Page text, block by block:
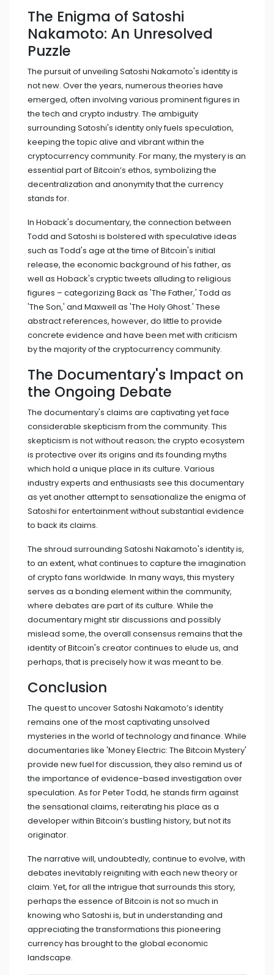
The Enigma of Satoshi
Nakamoto: An Unresolved
Puzzle
The pursuit of unveiling Satoshi Nakamoto's identity is
not new. Over the years, numerous theories have
emerged, often involving various prominent figures in
the tech and crypto industry. The ambiguity
surrounding Satoshi's identity only fuels speculation,
keeping the topic alive and vibrant within the
cryptocurrency community. For many, the mystery is an
essential part of Bitcoin’s ethos, symbolizing the
decentralization and anonymity that the currency
stands for.
In Hoback's documentary, the connection between
Todd and Satoshi is bolstered with speculative ideas
such as Todd's age at the time of Bitcoin's initial
release, the economic background of his father, as
well as Hoback's cryptic tweets alluding to religious
figures – categorizing Back as 'The Father,' Todd as
'The Son,' and Maxwell as 'The Holy Ghost.' These
abstract references, however, do little to provide
concrete evidence and have been met with criticism
by the majority of the cryptocurrency community.
The Documentary's Impact on
the Ongoing Debate
The documentary's claims are captivating yet face
considerable skepticism from the community. This
skepticism is not without reason; the crypto ecosystem
is protective over its origins and its founding myths
which hold a unique place in its culture. Various
industry experts and enthusiasts see this documentary
as yet another attempt to sensationalize the enigma of
Satoshi for entertainment without substantial evidence
to back its claims.
The shroud surrounding Satoshi Nakamoto's identity is,
to an extent, what continues to capture the imagination
of crypto fans worldwide. In many ways, this mystery
serves as a bonding element within the community,
where debates are part of its culture. While the
documentary might stir discussions and possibly
mislead some, the overall consensus remains that the
identity of Bitcoin's creator continues to elude us, and
perhaps, that is precisely how it was meant to be.
Conclusion
The quest to uncover Satoshi Nakamoto’s identity
remains one of the most captivating unsolved
mysteries in the world of technology and finance. While
documentaries like 'Money Electric: The Bitcoin Mystery'
provide new fuel for discussion, they also remind us of
the importance of evidence-based investigation over
speculation. As for Peter Todd, he stands firm against
the sensational claims, reiterating his place as a
developer within Bitcoin’s bustling history, but not its
originator.
The narrative will, undoubtedly, continue to evolve, with
debates inevitably reigniting with each new theory or
claim. Yet, for all the intrigue that surrounds this story,
perhaps the essence of Bitcoin is not so much in
knowing who Satoshi is, but in understanding and
appreciating the transformations this pioneering
currency has brought to the global economic
landscape.